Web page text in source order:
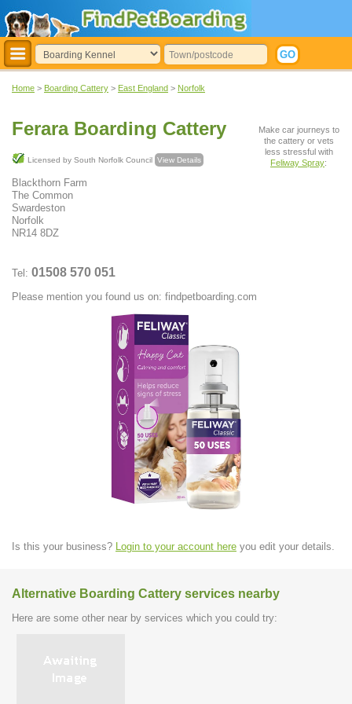
Home > Boarding Cattery > East England > Norfolk
Ferara Boarding Cattery
Licensed by South Norfolk Council View Details
Blackthorn Farm
The Common
Swardeston
Norfolk
NR14 8DZ
Tel: 01508 570 051
Please mention you found us on: findpetboarding.com
Make car journeys to
the cattery or vets
less stressful with
Feliway Spray:
Is this your business? Login to your account here you edit your details.
Alternative Boarding Cattery services nearby
Here are some other near by services which you could try: